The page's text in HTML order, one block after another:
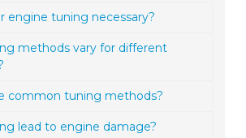
engine tuning necessary?
methods vary for different
common tuning methods?
lead to engine damage?